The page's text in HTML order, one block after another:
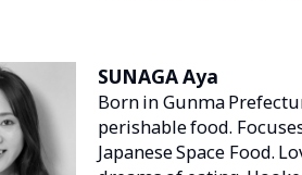
SUNAGA Aya
Born in Gunma
perishable food.
Japanese Space Food.